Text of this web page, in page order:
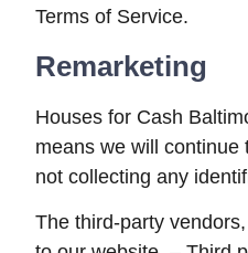
Terms of Service.
Remarketing
Houses for Cash
means we will
not collecting any
The third-party